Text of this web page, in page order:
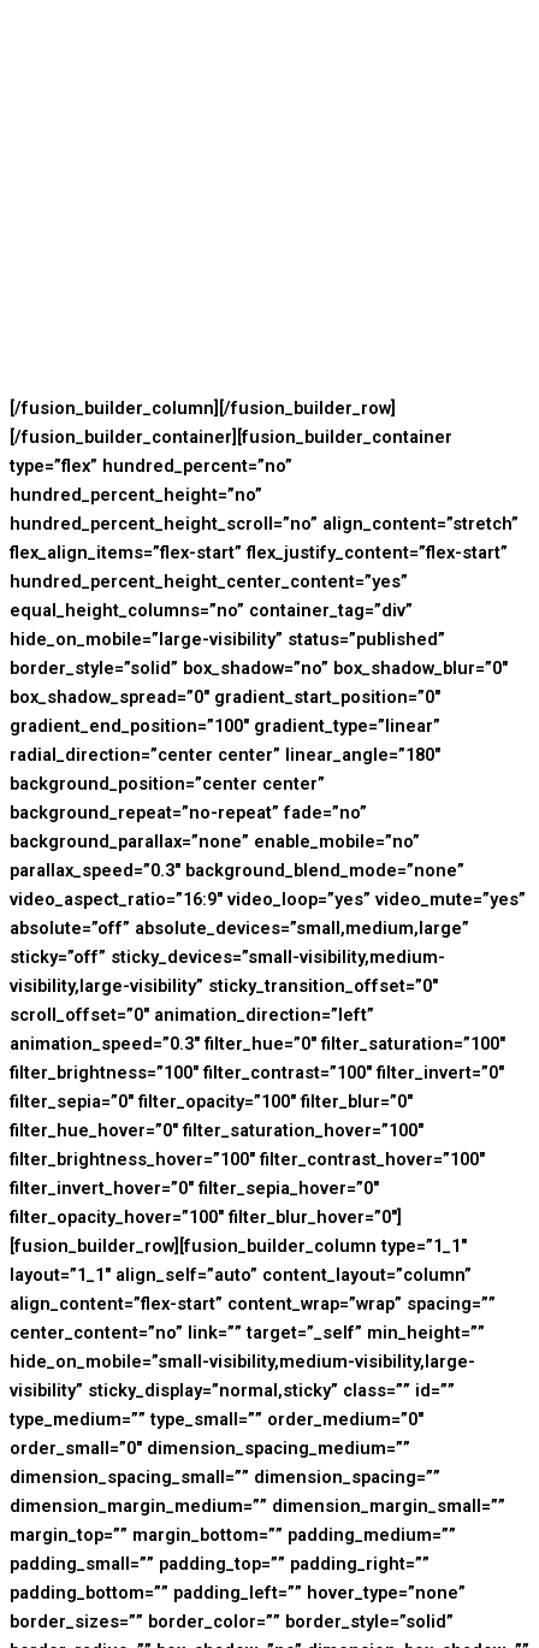
[/fusion_builder_column][/fusion_builder_row]
[/fusion_builder_container][fusion_builder_container
type=”flex” hundred_percent=”no”
hundred_percent_height=”no”
hundred_percent_height_scroll=”no” align_content=”stretch”
flex_align_items=”flex-start” flex_justify_content=”flex-start”
hundred_percent_height_center_content=”yes”
equal_height_columns=”no” container_tag=”div”
hide_on_mobile=”large-visibility” status=”published”
border_style=”solid” box_shadow=”no” box_shadow_blur=”0″
box_shadow_spread=”0″ gradient_start_position=”0″
gradient_end_position=”100″ gradient_type=”linear”
radial_direction=”center center” linear_angle=”180″
background_position=”center center”
background_repeat=”no-repeat” fade=”no”
background_parallax=”none” enable_mobile=”no”
parallax_speed=”0.3″ background_blend_mode=”none”
video_aspect_ratio=”16:9″ video_loop=”yes” video_mute=”yes”
absolute=”off” absolute_devices=”small,medium,large”
sticky=”off” sticky_devices=”small-visibility,medium-
visibility,large-visibility” sticky_transition_offset=”0″
scroll_offset=”0″ animation_direction=”left”
animation_speed=”0.3″ filter_hue=”0″ filter_saturation=”100″
filter_brightness=”100″ filter_contrast=”100″ filter_invert=”0″
filter_sepia=”0″ filter_opacity=”100″ filter_blur=”0″
filter_hue_hover=”0″ filter_saturation_hover=”100″
filter_brightness_hover=”100″ filter_contrast_hover=”100″
filter_invert_hover=”0″ filter_sepia_hover=”0″
filter_opacity_hover=”100″ filter_blur_hover=”0″]
[fusion_builder_row][fusion_builder_column type=”1_1″
layout=”1_1″ align_self=”auto” content_layout=”column”
align_content=”flex-start” content_wrap=”wrap” spacing=””
center_content=”no” link=”” target=”_self” min_height=””
hide_on_mobile=”small-visibility,medium-visibility,large-
visibility” sticky_display=”normal,sticky” class=”” id=””
type_medium=”” type_small=”” order_medium=”0″
order_small=”0″ dimension_spacing_medium=””
dimension_spacing_small=”” dimension_spacing=””
dimension_margin_medium=”” dimension_margin_small=””
margin_top=”” margin_bottom=”” padding_medium=””
padding_small=”” padding_top=”” padding_right=””
padding_bottom=”” padding_left=”” hover_type=”none”
border_sizes=”” border_color=”” border_style=”solid”